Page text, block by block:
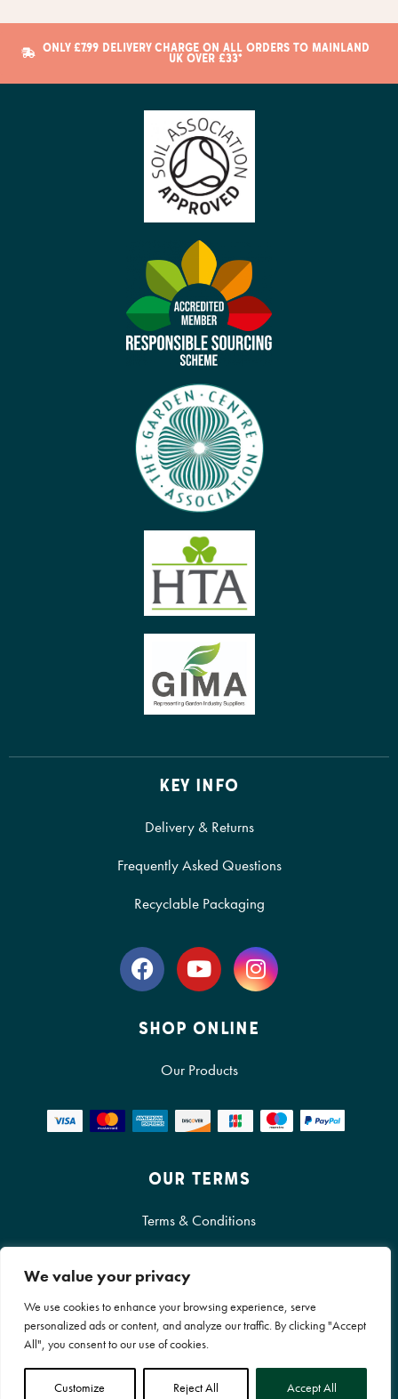
We value your privacy
We use cookies to enhance your browsing experience, serve
personalized ads or content, and analyze our traffic. By clicking "Accept
All", you consent to our use of cookies.
Customize Reject All Accept All
ONLY £7.99 DELIVERY CHARGE ON ALL ORDERS TO MAINLAND
UK OVER £33*
KEY INFO
Delivery & Returns
Frequently Asked Questions
Recyclable Packaging
SHOP ONLINE
Our Products
OUR TERMS
Terms & Conditions